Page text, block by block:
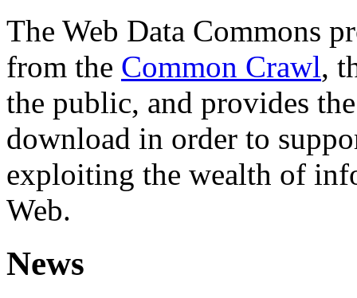
The Web Data Commons
from the Common Crawl,
the public, and provides
download in order to
exploiting the wealth of
Web.
News